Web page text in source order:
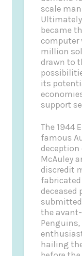
scale
Ultimately
became
computer
million
drawn to
its
support
The 1944
famous
deception
McAuley
discredit
deceased
the
hailing